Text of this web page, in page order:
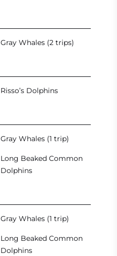
Gray Whales (2 trips)
Risso’s Dolphins
Gray Whales (1 trip)
Long Beaked Common
Dolphins
Gray Whales (1 trip)
Long Beaked Common
Dolphins